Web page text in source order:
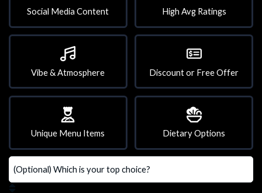
Social Media Content High Avg Ratings
Vibe & Atmosphere Discount or Free Offer
Unique Menu Items Dietary Options